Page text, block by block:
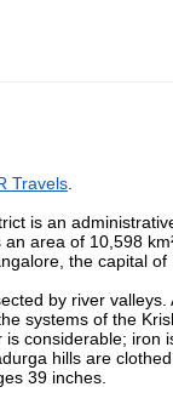
Travels
is an
area of 10,598
the capital of
by river
systems of the
considerable;
hills are
39 inches.